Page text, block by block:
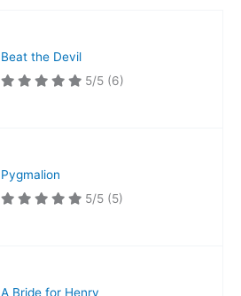
Beat the Devil
5/5 (6)
Pygmalion
5/5 (5)
A Bride for Henry